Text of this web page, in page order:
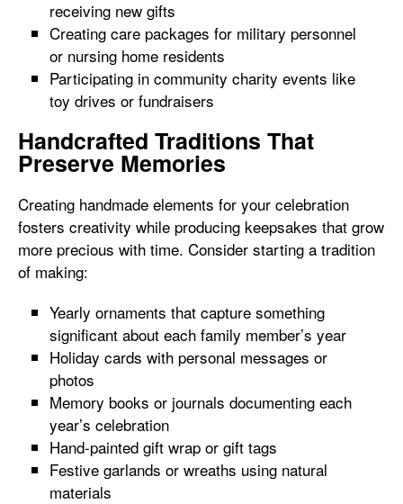
receiving new gifts
Creating care packages for military personnel
or nursing home residents
Participating in community charity events like
toy drives or fundraisers
Handcrafted Traditions That
Preserve Memories
Creating handmade elements for your celebration
fosters creativity while producing keepsakes that grow
more precious with time. Consider starting a tradition
of making:
Yearly ornaments that capture something
significant about each family member’s year
Holiday cards with personal messages or
photos
Memory books or journals documenting each
year’s celebration
Hand-painted gift wrap or gift tags
Festive garlands or wreaths using natural
materials